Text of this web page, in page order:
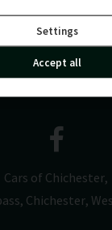
Cars of Chichester
Chichester
Settings
Accept all